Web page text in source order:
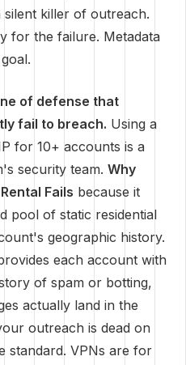
silent killer of outreach.
for the failure. Metadata
of defense that
fail to breach. Using a
for 10+ accounts is a
security team. Why
Fails because it
pool of static residential
geographic history.
each account with
of spam or botting,
actually land in the
outreach is dead on
standard. VPNs are for